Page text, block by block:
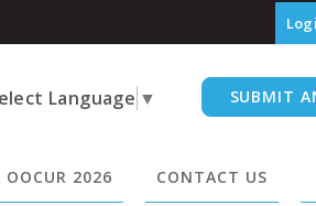
Language ▼ SUBMIT
OOCUR 2026 CONTACT US